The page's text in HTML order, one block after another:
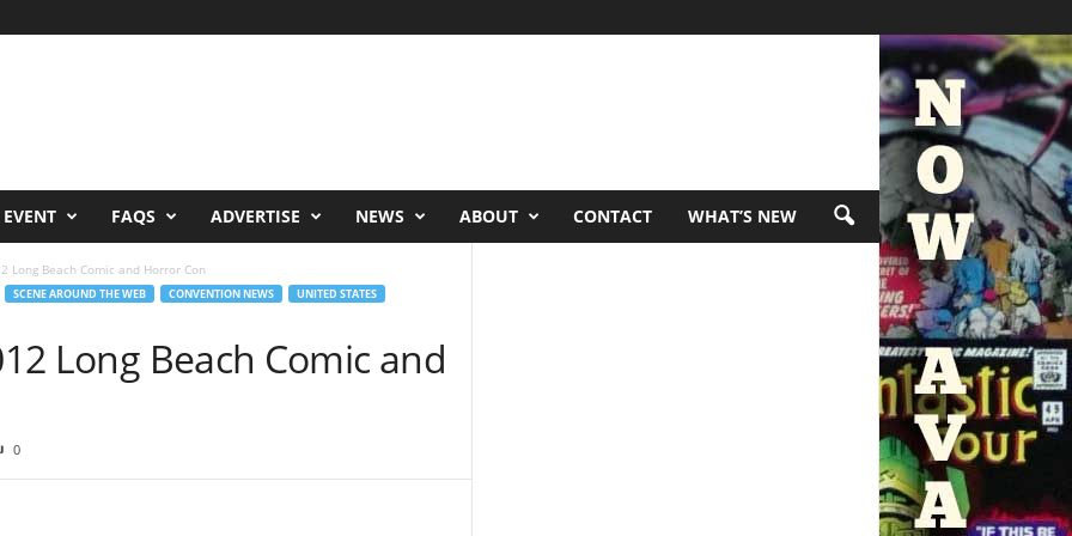
FAQS ADVERTISE NEWS ABOUT CONTACT WHAT’S NEW
Long Beach Comic and Horror Con
SCENE AROUND THE WEB CONVENTION NEWS
UNITED STATES
Long Beach Comic and
0